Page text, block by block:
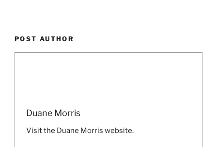
POST AUTHOR
Duane Morris
Visit the Duane Morris website.